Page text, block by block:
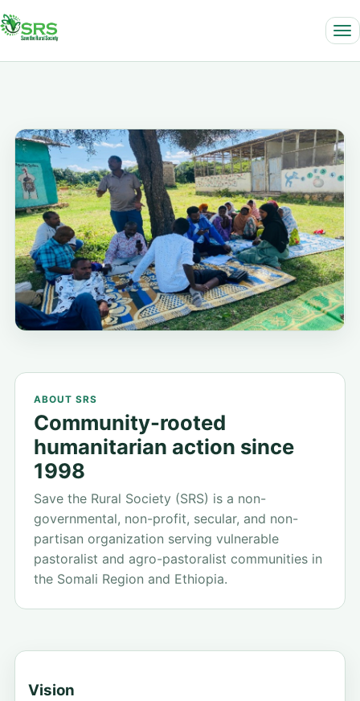
focused.
SRS works alongside communities to strengthen
resilience, dignity, and opportunity across
vulnerable rural areas.
ABOUT SRS
Community-rooted
humanitarian action since
1998
Save the Rural Society (SRS) is a non-
governmental, non-profit, secular, and non-
partisan organization serving vulnerable
pastoralist and agro-pastoralist communities in
the Somali Region and Ethiopia.
Vision